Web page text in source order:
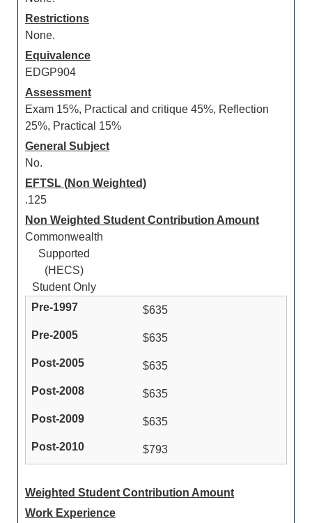
Restrictions
None.
Equivalence
EDGP904
Assessment
Exam 15%, Practical and critique 45%, Reflection
25%, Practical 15%
General Subject
No.
EFTSL (Non Weighted)
.125
Non Weighted Student Contribution Amount
Commonwealth
Supported
(HECS)
Student Only
$635
$635
$635
$635
$635
$793
Weighted Student Contribution Amount
Work Experience